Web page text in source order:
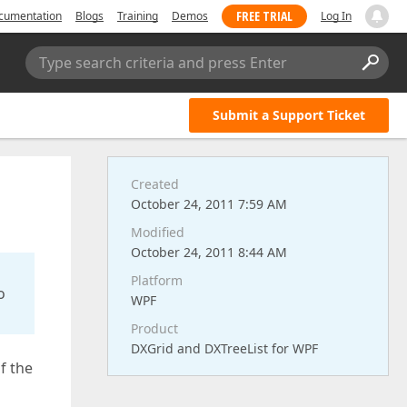
Blogs Training Demos FREE TRIAL Log In
Type search criteria and press Enter
Submit a Support Ticket
the
Created
October 24, 2011 7:59 AM
Modified
October 24, 2011 8:44 AM
Platform
WPF
Product
DXGrid and DXTreeList for WPF